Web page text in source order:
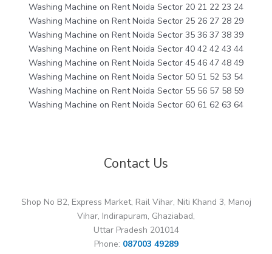
Washing Machine on Rent Noida Sector 20 21 22 23 24
Washing Machine on Rent Noida Sector 25 26 27 28 29
Washing Machine on Rent Noida Sector 35 36 37 38 39
Washing Machine on Rent Noida Sector 40 42 42 43 44
Washing Machine on Rent Noida Sector 45 46 47 48 49
Washing Machine on Rent Noida Sector 50 51 52 53 54
Washing Machine on Rent Noida Sector 55 56 57 58 59
Washing Machine on Rent Noida Sector 60 61 62 63 64
Contact Us
Shop No B2, Express Market, Rail Vihar, Niti Khand 3, Manoj
Vihar, Indirapuram, Ghaziabad,
Uttar Pradesh 201014
Phone: 087003 49289